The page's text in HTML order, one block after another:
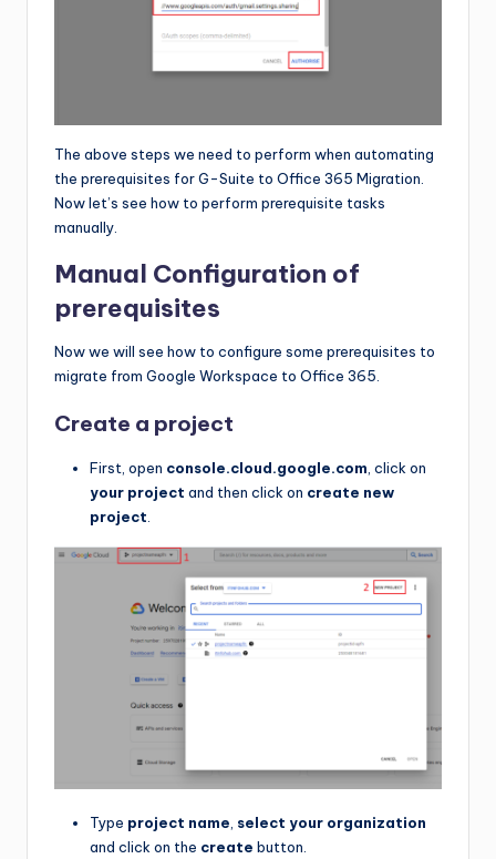
The above steps we need to perform when automating
the prerequisites for G-Suite to Office 365 Migration.
Now let’s see how to perform prerequisite tasks
manually.
Manual Configuration of
prerequisites
Now we will see how to configure some prerequisites to
migrate from Google Workspace to Office 365.
Create a project
First, open console.cloud.google.com, click on
your project and then click on create new
project.
Type project name select your organization
and click on the create button.